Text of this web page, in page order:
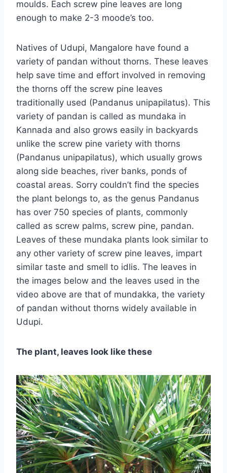
moulds. Each screw pine leaves are long
enough to make 2-3 moode’s too.
Natives of Udupi, Mangalore have found a
variety of pandan without thorns. These leaves
help save time and effort involved in removing
the thorns off the screw pine leaves
traditionally used (Pandanus unipapilatus). This
variety of pandan is called as mundaka in
Kannada and also grows easily in backyards
unlike the screw pine variety with thorns
(Pandanus unipapilatus), which usually grows
along side beaches, river banks, ponds of
coastal areas. Sorry couldn’t find the species
the plant belongs to, as the genus Pandanus
has over 750 species of plants, commonly
called as screw palms, screw pine, pandan.
Leaves of these mundaka plants look similar to
any other variety of screw pine leaves, impart
similar taste and smell to idlis. The leaves in
the images below and the leaves used in the
video above are that of mundakka, the variety
of pandan without thorns widely available in
Udupi.
The plant, leaves look like these